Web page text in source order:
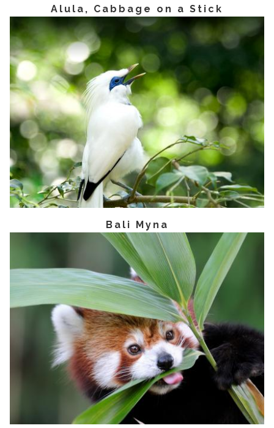
Alula, Cabbage on a Stick
Bali Myna